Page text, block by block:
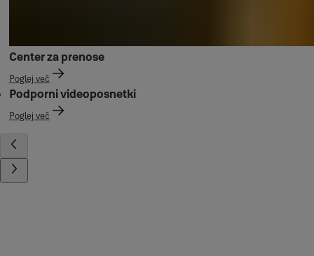
Center za prenose
Poglej več
Podporni videoposnetki
Poglej več